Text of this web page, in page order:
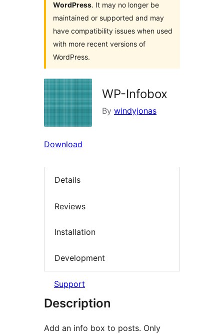
WordPress. It may no longer be
maintained or supported and may
have compatibility issues when used
with more recent versions of
WordPress.
WP-Infobox
By windyjonas
Download
Details
Reviews
Installation
Development
Support
Description
Add an info box to posts. Only